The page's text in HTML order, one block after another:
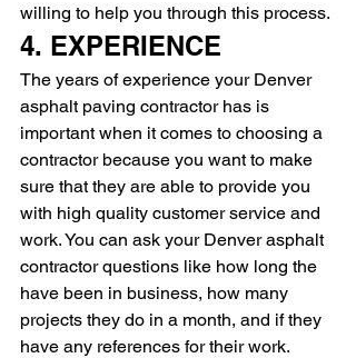
willing to help you through this process.
4. EXPERIENCE
The years of experience your Denver
asphalt paving contractor has is
important when it comes to choosing a
contractor because you want to make
sure that they are able to provide you
with high quality customer service and
work. You can ask your Denver asphalt
contractor questions like how long the
have been in business, how many
projects they do in a month, and if they
have any references for their work.